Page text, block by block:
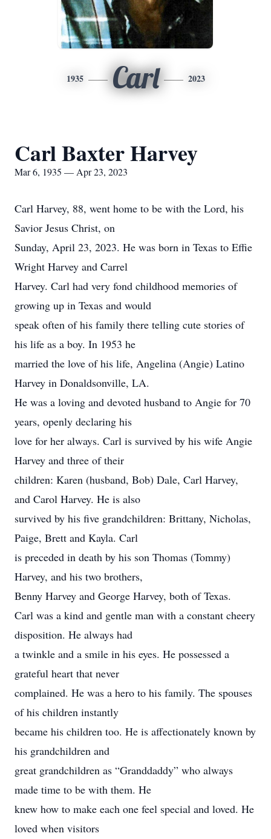
1935 Carl 2023
Carl Baxter Harvey
Mar 6, 1935 — Apr 23, 2023
Carl Harvey, 88, went home to be with the Lord, his
Savior Jesus Christ, on
Sunday, April 23, 2023. He was born in Texas to Effie
Wright Harvey and Carrel
Harvey. Carl had very fond childhood memories of
growing up in Texas and would
speak often of his family there telling cute stories of
his life as a boy. In 1953 he
married the love of his life, Angelina (Angie) Latino
Harvey in Donaldsonville, LA.
He was a loving and devoted husband to Angie for 70
years, openly declaring his
love for her always. Carl is survived by his wife Angie
Harvey and three of their
children: Karen (husband, Bob) Dale, Carl Harvey,
and Carol Harvey. He is also
survived by his five grandchildren: Brittany, Nicholas,
Paige, Brett and Kayla. Carl
is preceded in death by his son Thomas (Tommy)
Harvey, and his two brothers,
Benny Harvey and George Harvey, both of Texas.
Carl was a kind and gentle man with a constant cheery
disposition. He always had
a twinkle and a smile in his eyes. He possessed a
grateful heart that never
complained. He was a hero to his family. The spouses
of his children instantly
became his children too. He is affectionately known by
his grandchildren and
great grandchildren as “Granddaddy” who always
made time to be with them. He
knew how to make each one feel special and loved. He
loved when visitors